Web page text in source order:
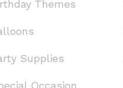
Themes
Supplies
Occasion